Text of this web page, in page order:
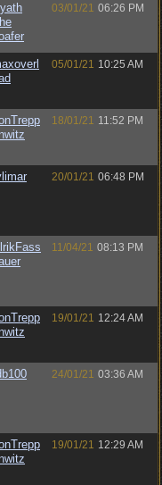
03/01/21 06:26 PM
05/01/21 10:25 AM
18/01/21 11:52 PM
20/01/21 06:48 PM
11/04/21 08:13 PM
19/01/21 12:24 AM
24/01/21 03:36 AM
19/01/21 12:29 AM